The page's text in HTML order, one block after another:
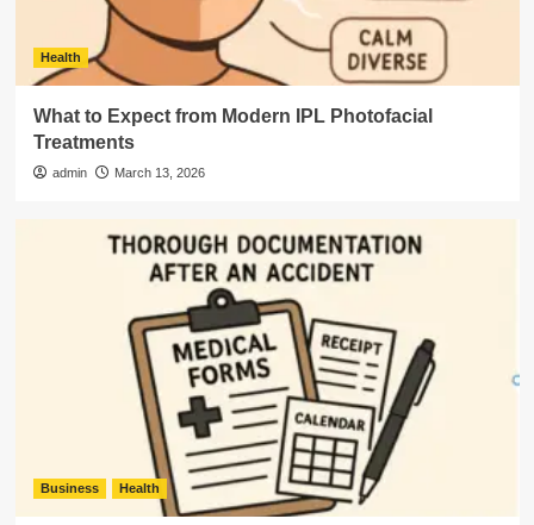
Health
What to Expect from Modern IPL Photofacial
Treatments
admin March 13, 2026
Business Health